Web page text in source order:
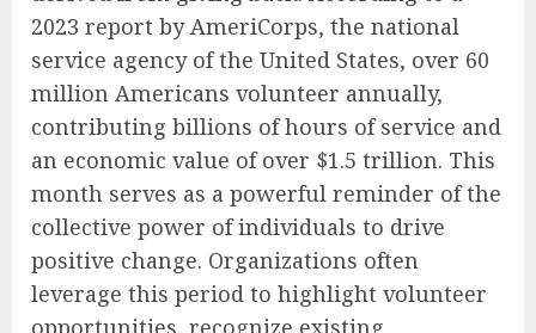
2023 report by AmeriCorps, the national
service agency of the United States, over 60
million Americans volunteer annually,
contributing billions of hours of service and
an economic value of over $1.5 trillion. This
month serves as a powerful reminder of the
collective power of individuals to drive
positive change. Organizations often
leverage this period to highlight volunteer
opportunities, recognize existing